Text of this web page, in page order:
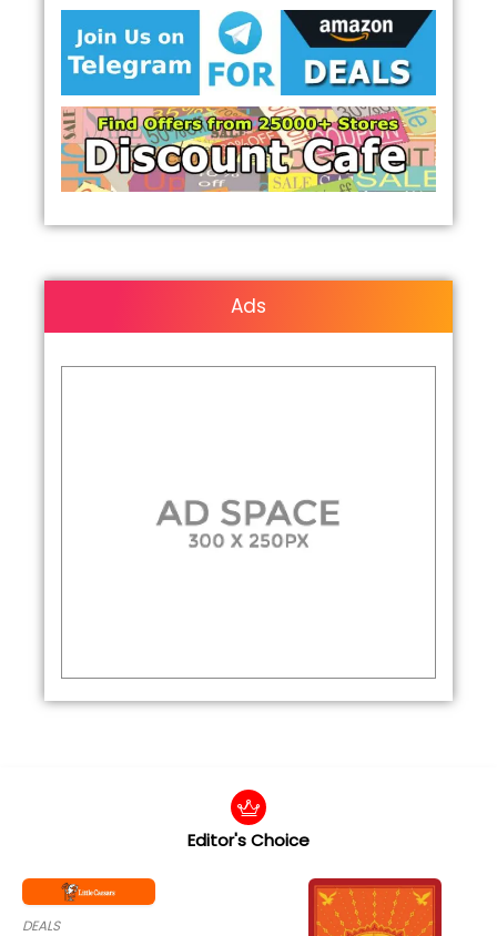
Ads
Editor's Choice
DEALS